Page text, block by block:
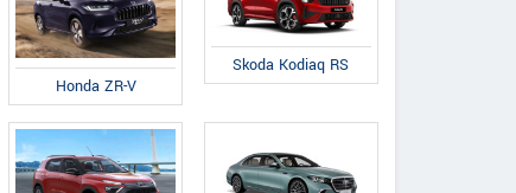
Honda ZR-V
Skoda Kodiaq RS